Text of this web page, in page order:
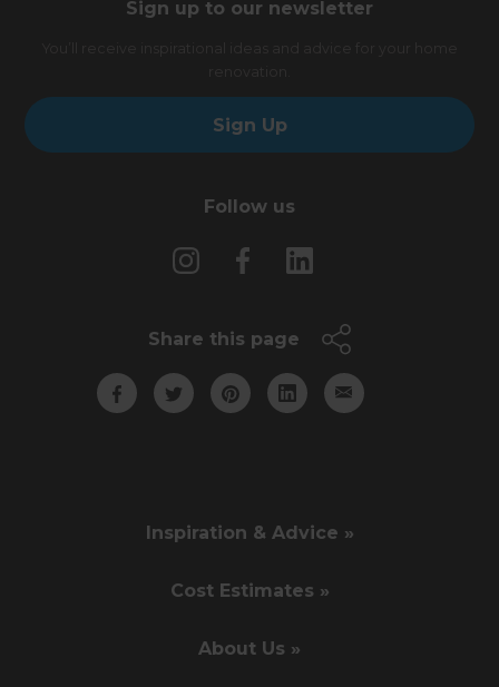
Sign up to our newsletter
Sign Up
Follow us
Share this page
Inspiration & Advice »
Cost Estimates »
About Us »